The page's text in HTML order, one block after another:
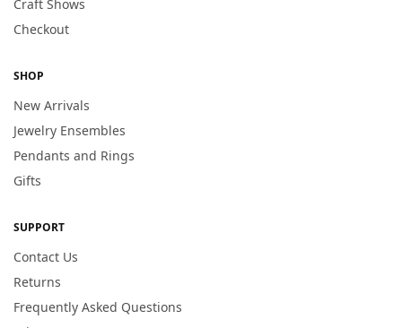
Craft Shows
Checkout
SHOP
New Arrivals
Jewelry Ensembles
Pendants and Rings
Gifts
SUPPORT
Contact Us
Returns
Frequently Asked Questions